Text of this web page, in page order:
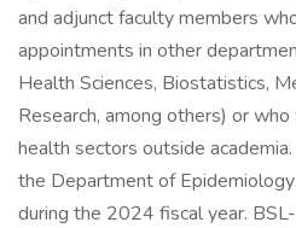
and adjunct faculty members
appointments in other
Health Sciences, Biostatistics,
Research, among others) or
health sectors outside
the Department of
during the 2024 fiscal year.